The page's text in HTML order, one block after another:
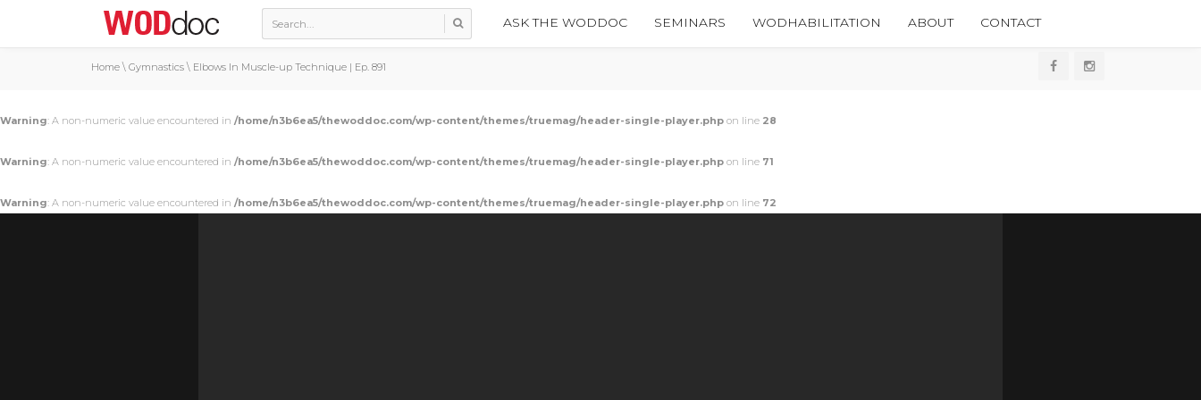
ASK THE WODDOC SEMINARS WODHABILITATION ABOUT CONTACT
Home \ Gymnastics \ Elbows In Muscle-up Technique | Ep. 891
Warning: A non-numeric value encountered in /home/n3b6ea5/thewoddoc.com/wp-content/themes/truemag/header-single-player.php on line 28
Warning: A non-numeric value encountered in /home/n3b6ea5/thewoddoc.com/wp-content/themes/truemag/header-single-player.php on line 71
Warning: A non-numeric value encountered in /home/n3b6ea5/thewoddoc.com/wp-content/themes/truemag/header-single-player.php on line 72